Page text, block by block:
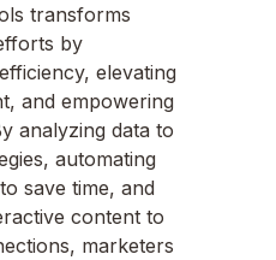
transforms
by
elevating
and empowering
analyzing data to
automating
save time, and
content to
marketers